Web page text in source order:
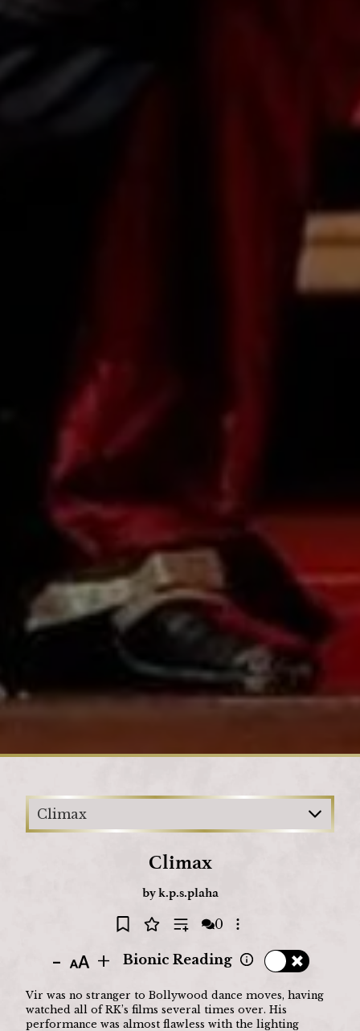
Climax
Climax
byk.p.s.plaha
0 Open options
- + Bionic Reading
Vir was no stranger to Bollywood dance moves, having
watched all of RK’s films several times over. His
performance was almost flawless with the lighting